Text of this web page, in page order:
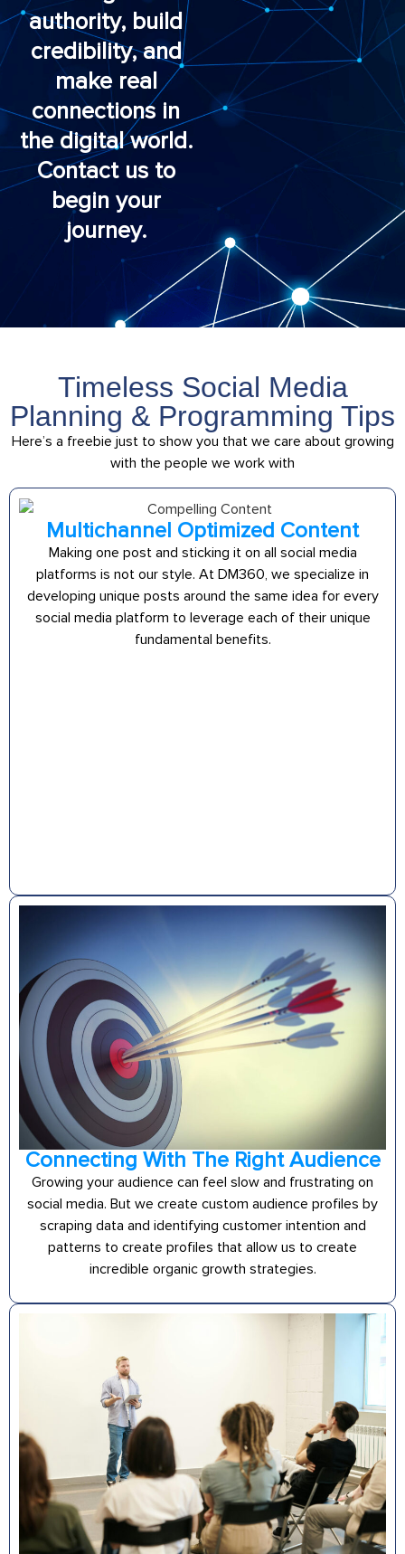
authority, build
credibility, and
make real
connections in
the digital world.
Contact us to
begin your
journey.
Timeless Social Media
Planning & Programming Tips
Here’s a freebie just to show you that we care about growing
with the people we work with
Multichannel Optimized Content
Making one post and sticking it on all social media
platforms is not our style. At DM360, we specialize in
developing unique posts around the same idea for every
social media platform to leverage each of their unique
fundamental benefits.
Connecting With The Right Audience
Growing your audience can feel slow and frustrating on
social media. But we create custom audience profiles by
scraping data and identifying customer intention and
patterns to create profiles that allow us to create
incredible organic growth strategies.